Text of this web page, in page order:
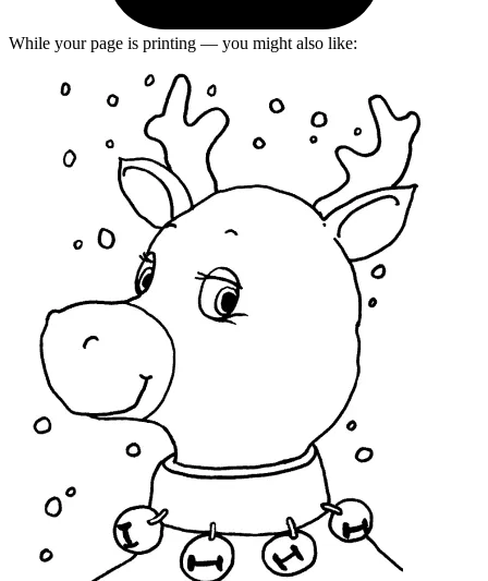
While your page is printing — you might also like: